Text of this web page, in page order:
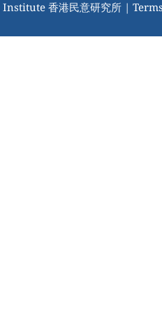
香港民意研究所 |